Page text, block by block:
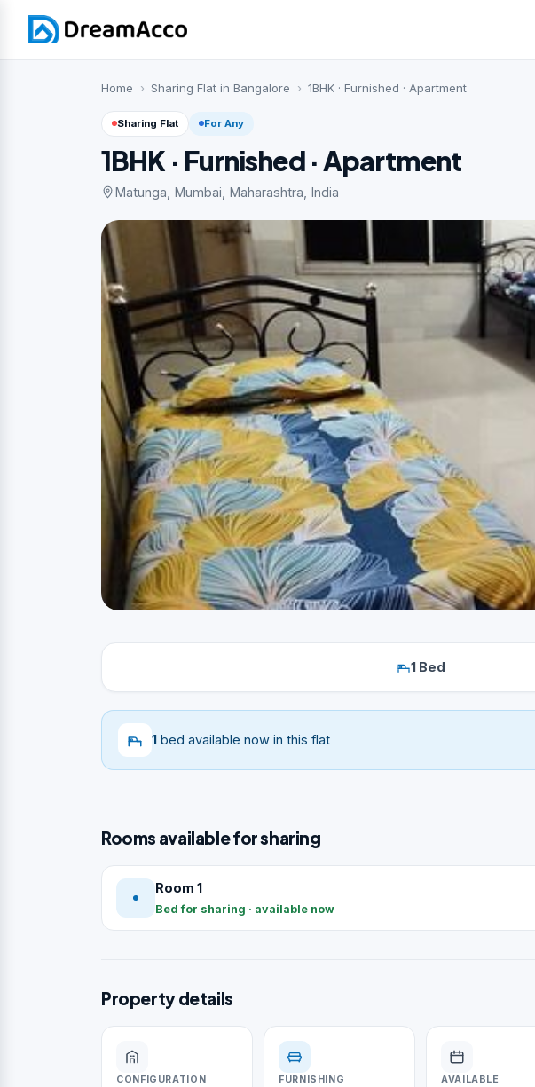
Home Sharing Flat in Bangalore 1BHK · Furnished · Apartment
Sharing Flat For Any
1BHK · Furnished · Apartment
Matunga, Mumbai, Maharashtra, India
1 Bed
1 bed available now in this flat
Rooms available for sharing
Room 1
Bed for sharing · available now
Property details
CONFIGURATION FURNISHING AVAILABLE